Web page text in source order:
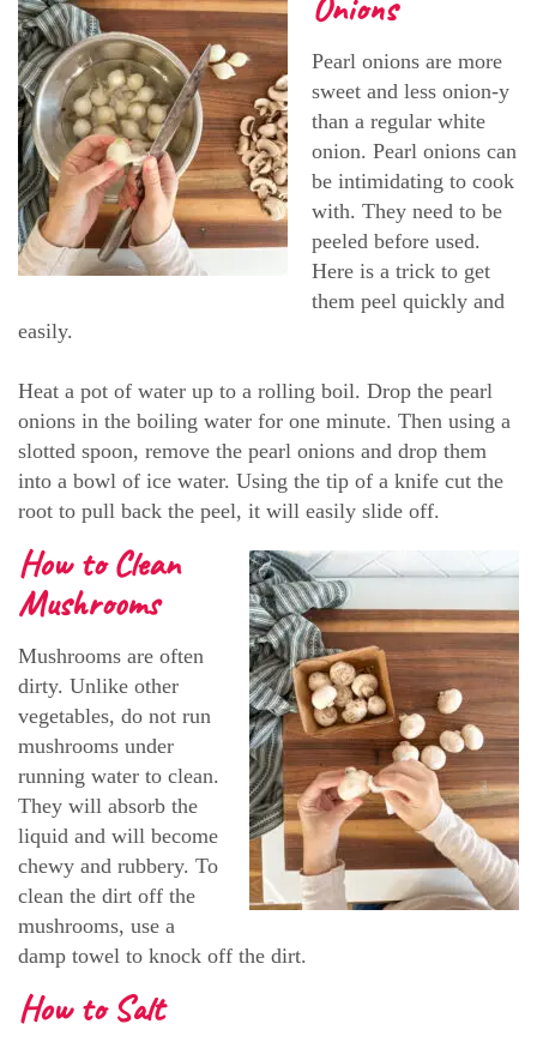
Pearl onions are more
sweet and less onion-y
than a regular white
onion. Pearl onions can
be intimidating to cook
with. They need to be
peeled before used.
Here is a trick to get
them peel quickly and
easily.
Heat a pot of water up to a rolling boil. Drop the pearl
onions in the boiling water for one minute. Then using a
slotted spoon, remove the pearl onions and drop them
into a bowl of ice water. Using the tip of a knife cut the
root to pull back the peel, it will easily slide off.
How to Clean
Mushrooms
Mushrooms are often
dirty. Unlike other
vegetables, do not run
mushrooms under
running water to clean.
They will absorb the
liquid and will become
chewy and rubbery. To
clean the dirt off the
mushrooms, use a
damp towel to knock off the dirt.
How to Salt